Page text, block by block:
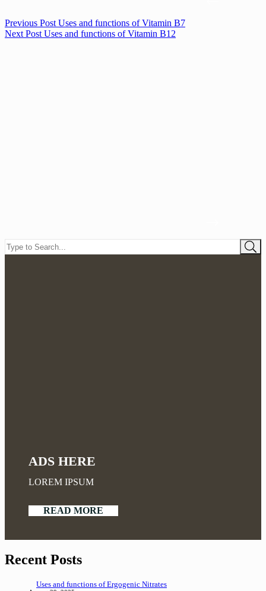
Previous Post Uses and functions of Vitamin B7
Next Post Uses and functions of Vitamin B12
ADS HERE
LOREM IPSUM
READ MORE
Recent Posts
Uses and functions of Ergogenic Nitrates